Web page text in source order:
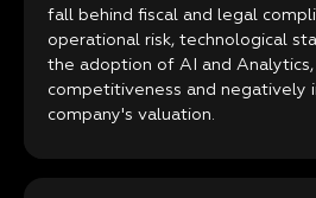
fall behind fiscal and legal
operational risk, technological
the adoption of AI and
competitiveness and negatively
company's valuation.